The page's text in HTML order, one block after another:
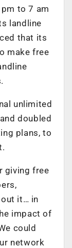
to 7 am
landline
that its
make free
unlimited
doubled
plans, to
giving free
it… in
impact of
could
network